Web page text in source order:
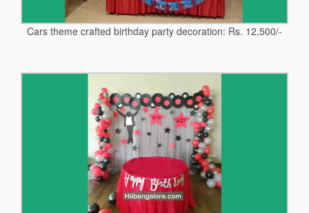
Cars theme crafted birthday party decoration: Rs. 12,500/-